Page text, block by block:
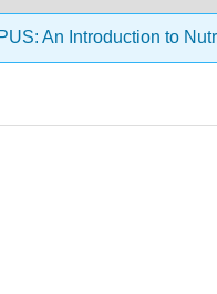
An Introduction to